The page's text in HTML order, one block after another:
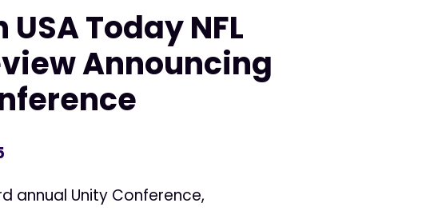
Today NFL
Announcing
annual Unity Conference,